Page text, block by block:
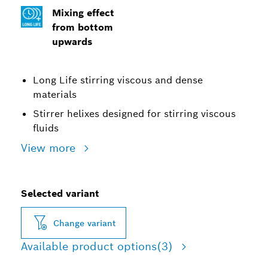
Mixing effect
from bottom
upwards
Long Life stirring viscous and dense
materials
Stirrer helixes designed for stirring viscous
fluids
View more
Selected variant
Change variant
Available product options(3)